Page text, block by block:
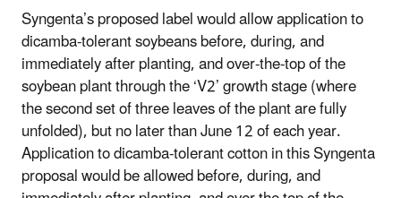
Syngenta’s proposed label would allow application to
dicamba-tolerant soybeans before, during, and
immediately after planting, and over-the-top of the
soybean plant through the ‘V2’ growth stage (where
the second set of three leaves of the plant are fully
unfolded), but no later than June 12 of each year.
Application to dicamba-tolerant cotton in this Syngenta
proposal would be allowed before, during, and